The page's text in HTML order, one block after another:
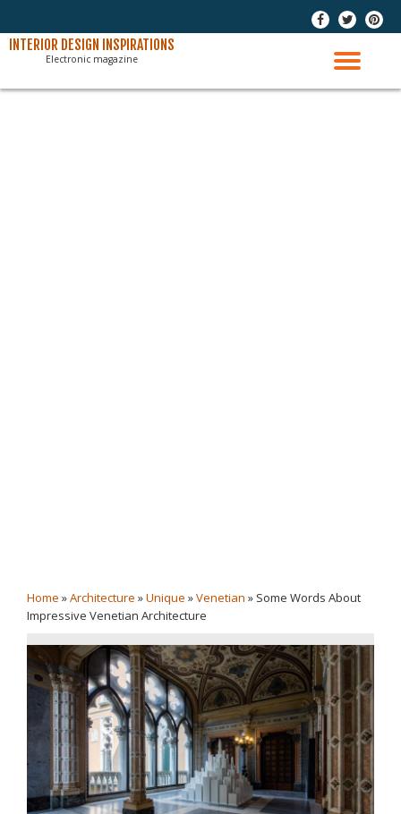
Skip
- - -
INTERIOR DESIGN INSPIRATIONS
Electronic magazine
Home »Architecture »Unique »Venetian » Some Words About
Impressive Venetian Architecture